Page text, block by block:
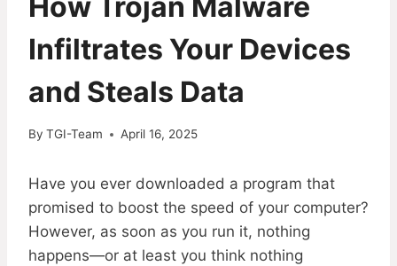
Infiltrates Your Devices
and Steals Data
By TGI-Team April 16, 2025
Have you ever downloaded a program that
promised to boost the speed of your computer?
However, as soon as you run it, nothing
happens—or at least you think nothing